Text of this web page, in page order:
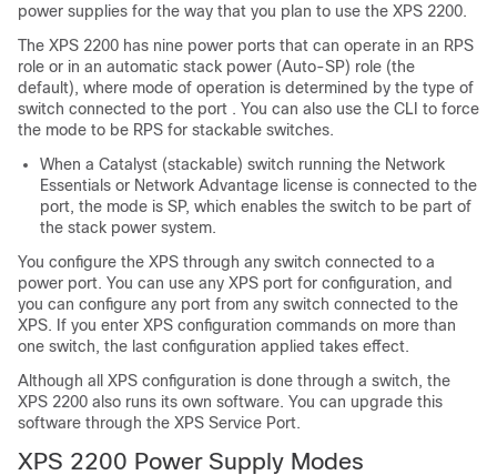
power supplies for the way that you plan to use the XPS 2200.
The XPS 2200 has nine power ports that can operate in an RPS
role or in an automatic stack power (Auto-SP) role (the
default), where mode of operation is determined by the type of
switch connected to the port . You can also use the CLI to force
the mode to be RPS for stackable switches.
When a Catalyst (stackable) switch running the Network
Essentials or Network Advantage license is connected to the
port, the mode is SP, which enables the switch to be part of
the stack power system.
You configure the XPS through any switch connected to a
power port. You can use any XPS port for configuration, and
you can configure any port from any switch connected to the
XPS. If you enter XPS configuration commands on more than
one switch, the last configuration applied takes effect.
Although all XPS configuration is done through a switch, the
XPS 2200 also runs its own software. You can upgrade this
software through the XPS Service Port.
XPS 2200 Power Supply Modes